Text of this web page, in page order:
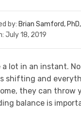
by: Brian Samford,
July 18, 2019
a lot in an instant.
shifting and
they can throw
balance is